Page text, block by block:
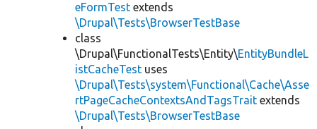
eFormTest extends
\Drupal\Tests\BrowserTestBase
class
\Drupal\FunctionalTests\Entity\EntityBundleL
istCacheTest uses
\Drupal\Tests\system\Functional\Cache\Asse
rtPageCacheContextsAndTagsTrait extends
\Drupal\Tests\BrowserTestBase